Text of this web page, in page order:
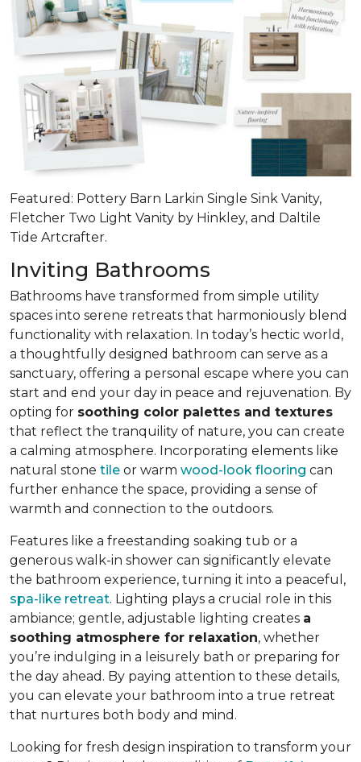
Featured: Pottery Barn Larkin Single Sink Vanity,
Fletcher Two Light Vanity by Hinkley, and Daltile
Tide Artcrafter.
Inviting Bathrooms
Bathrooms have transformed from simple utility
spaces into serene retreats that harmoniously blend
functionality with relaxation. In today’s hectic world,
a thoughtfully designed bathroom can serve as a
sanctuary, offering a personal escape where you can
start and end your day in peace and rejuvenation. By
opting for soothing color palettes and textures
that reflect the tranquility of nature, you can create
a calming atmosphere. Incorporating elements like
natural stone tile or warm wood-look flooring can
further enhance the space, providing a sense of
warmth and connection to the outdoors.
Features like a freestanding soaking tub or a
generous walk-in shower can significantly elevate
the bathroom experience, turning it into a peaceful,
spa-like retreat. Lighting plays a crucial role in this
ambiance; gentle, adjustable lighting creates a
soothing atmosphere for relaxation, whether
you’re indulging in a leisurely bath or preparing for
the day ahead. By paying attention to these details,
you can elevate your bathroom into a true retreat
that nurtures both body and mind.
Looking for fresh design inspiration to transform your